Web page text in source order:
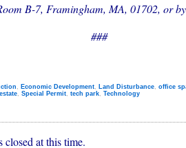
B-7, Framingham, MA, 01702, or
###
, Economic Development, Land Disturbance, office
, Special Permit, tech park, Technology
closed at this time.